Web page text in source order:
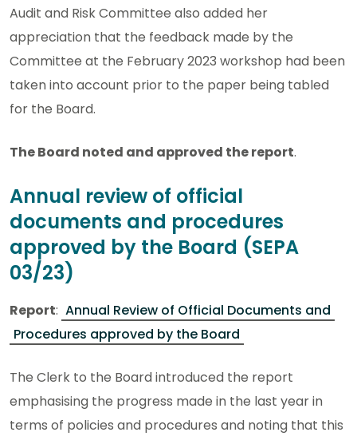
Audit and Risk Committee also added her
appreciation that the feedback made by the
Committee at the February 2023 workshop had been
taken into account prior to the paper being tabled
for the Board.
The Board noted and approved the report.
Annual review of official
documents and procedures
approved by the Board (SEPA
03/23)
Report: Annual Review of Official Documents and
Procedures approved by the Board
The Clerk to the Board introduced the report
emphasising the progress made in the last year in
terms of policies and procedures and noting that this